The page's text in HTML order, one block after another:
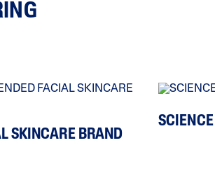
SKINCARE BRAND